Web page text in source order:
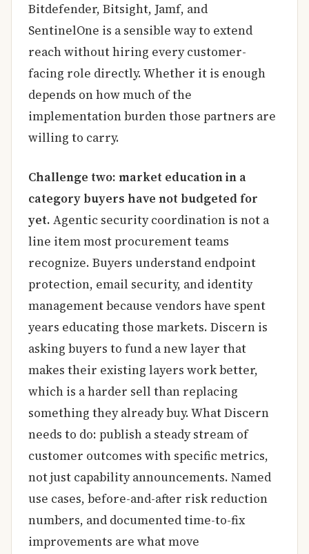
Bitdefender, Bitsight, Jamf, and
SentinelOne is a sensible way to extend
reach without hiring every customer-
facing role directly. Whether it is enough
depends on how much of the
implementation burden those partners are
willing to carry.
Challenge two: market education in a
category buyers have not budgeted for
yet. Agentic security coordination is not a
line item most procurement teams
recognize. Buyers understand endpoint
protection, email security, and identity
management because vendors have spent
years educating those markets. Discern is
asking buyers to fund a new layer that
makes their existing layers work better,
which is a harder sell than replacing
something they already buy. What Discern
needs to do: publish a steady stream of
customer outcomes with specific metrics,
not just capability announcements. Named
use cases, before-and-after risk reduction
numbers, and documented time-to-fix
improvements are what move